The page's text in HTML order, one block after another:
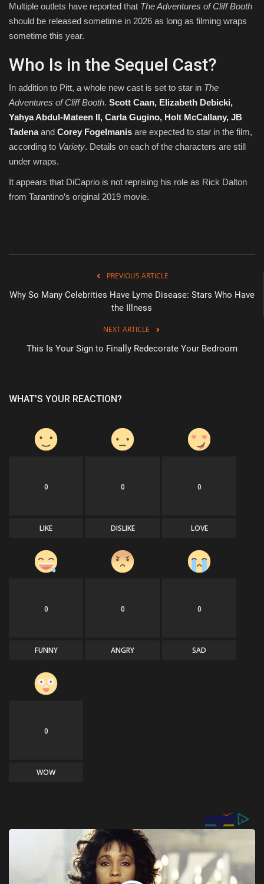
Multiple outlets have reported that The Adventures of Cliff Booth
should be released sometime in 2026 as long as filming wraps
sometime this year.
Who Is in the Sequel Cast?
In addition to Pitt, a whole new cast is set to star in The
Adventures of Cliff Booth. Scott Caan, Elizabeth Debicki,
Yahya Abdul-Mateen II, Carla Gugino, Holt McCallany, JB
Tadenaand Corey Fogelmanis are expected to star in the film,
according to Variety. Details on each of the characters are still
under wraps.
It appears that DiCaprio is not reprising his role as Rick Dalton
from Tarantino’s original 2019 movie.
PREVIOUS ARTICLE
Why So Many Celebrities Have Lyme Disease: Stars Who Have
the Illness
NEXT ARTICLE
This Is Your Sign to Finally Redecorate Your Bedroom
WHAT'S YOUR REACTION?
0
LIKE
0
DISLIKE
0
LOVE
0
FUNNY
0
ANGRY
0
SAD
0
WOW